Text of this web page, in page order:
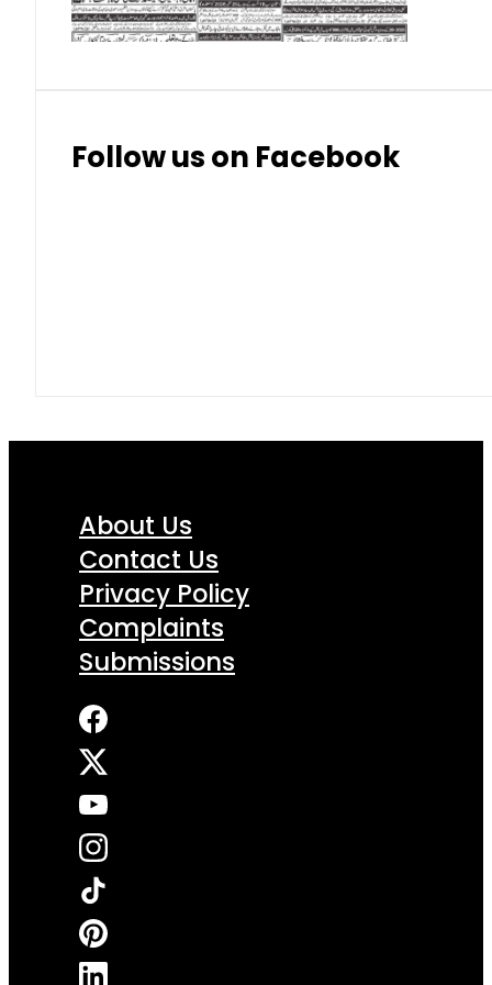
Follow us on Facebook
About Us
Contact Us
Privacy Policy
Complaints
Submissions